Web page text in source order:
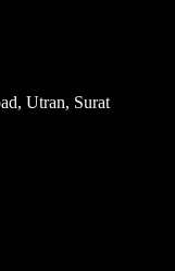
Utran, Surat